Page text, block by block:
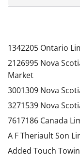
1342205 Ontario
2126995 Nova
Market
3001309 Nova
3271539 Nova
7617186 Canada
A F Theriault Son
Added Touch